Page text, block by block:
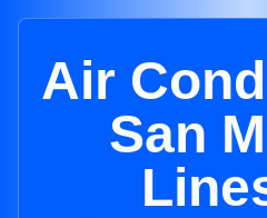
Air
San